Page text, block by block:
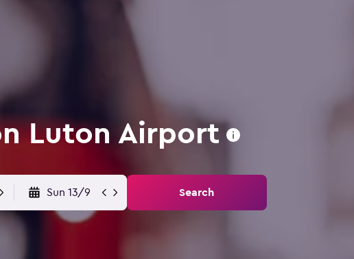
Luton Airport
Sun 13/9 Search